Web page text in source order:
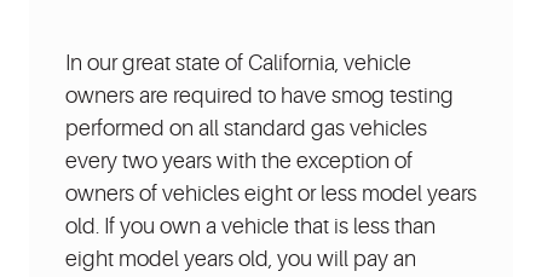
In our great state of California, vehicle
owners are required to have smog testing
performed on all standard gas vehicles
every two years with the exception of
owners of vehicles eight or less model years
old. If you own a vehicle that is less than
eight model years old, you will pay an